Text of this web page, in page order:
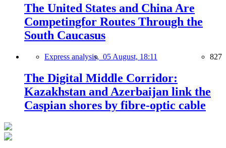
The United States and China Are
Competingfor Routes Through the
South Caucasus
Express analysis, 05 August, 18:11 827
The Digital Middle Corridor:
Kazakhstan and Azerbaijan link the
Caspian shores by fibre-optic cable